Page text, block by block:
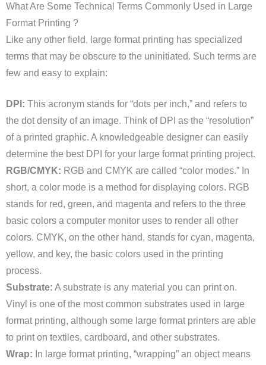
What Are Some Technical Terms Commonly Used in Large
Format Printing ?
Like any other field, large format printing has specialized
terms that may be obscure to the uninitiated. Such terms are
few and easy to explain:
DPI: This acronym stands for “dots per inch,” and refers to
the dot density of an image. Think of DPI as the “resolution”
of a printed graphic. A knowledgeable designer can easily
determine the best DPI for your large format printing project.
RGB/CMYK: RGB and CMYK are called “color modes.” In
short, a color mode is a method for displaying colors. RGB
stands for red, green, and magenta and refers to the three
basic colors a computer monitor uses to render all other
colors. CMYK, on the other hand, stands for cyan, magenta,
yellow, and key, the basic colors used in the printing
process.
Substrate: A substrate is any material you can print on.
Vinyl is one of the most common substrates used in large
format printing, although some large format printers are able
to print on textiles, cardboard, and other substrates.
Wrap: In large format printing, “wrapping” an object means